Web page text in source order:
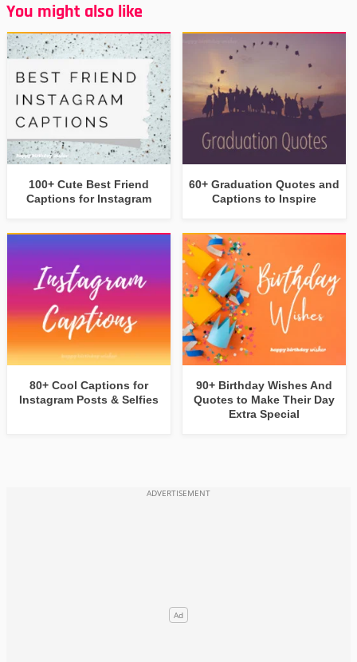
You might also like
100+ Cute Best Friend
Captions for Instagram
60+ Graduation Quotes and
Captions to Inspire
80+ Cool Captions for
Instagram Posts & Selfies
90+ Birthday Wishes And
Quotes to Make Their Day
Extra Special